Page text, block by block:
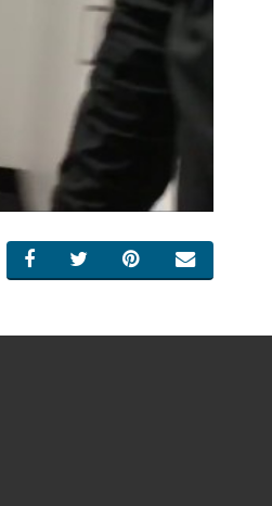
SHARE ON FACEBOOK
SHARE ON TWITTER
SHARE ON
EMAIL